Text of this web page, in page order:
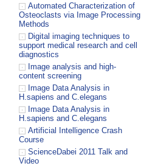
Automated Characterization of
Osteoclasts via Image Processing
Methods
Digital imaging techniques to
support medical research and cell
diagnostics
Image analysis and high-
content screening
Image Data Analysis in
H.sapiens and C.elegans
Image Data Analysis in
H.sapiens and C.elegans
Artificial Intelligence Crash
Course
ScienceDabei 2011 Talk and
Video